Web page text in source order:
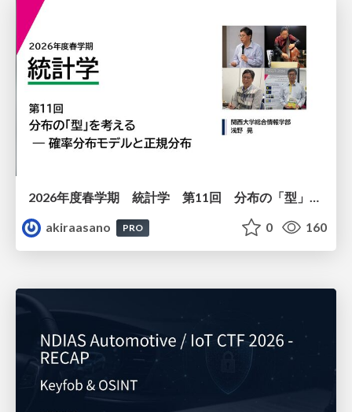
2026年度春学期 統計学 第11回 分布の「型」を考える － 確率分布モデルと正規分布 (2026. 6. 11)
akiraasano
PRO 0 160